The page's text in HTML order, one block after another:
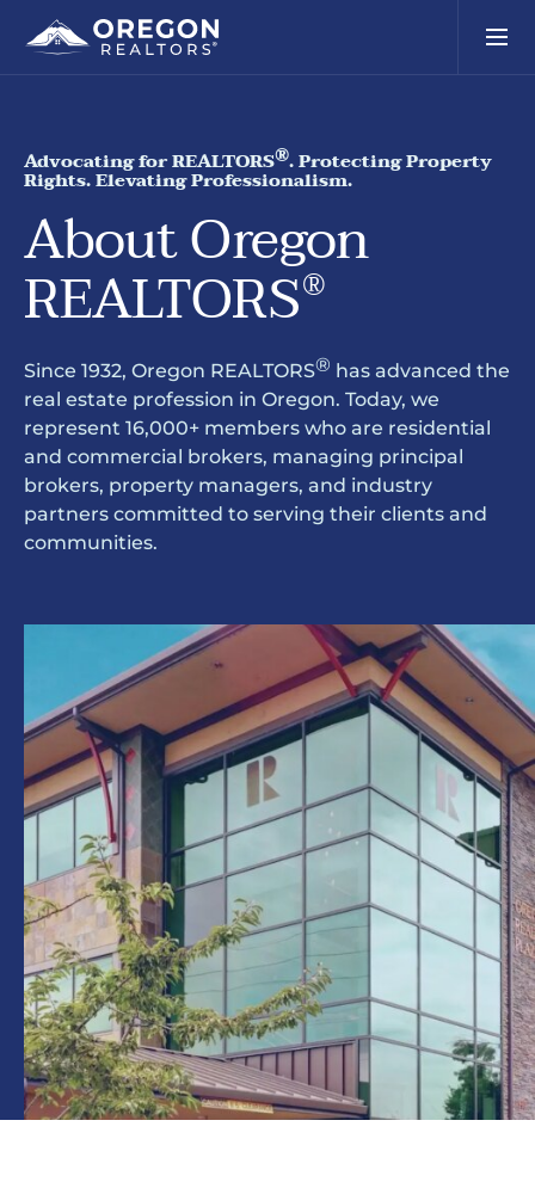
Advocating for REALTORS®. Protecting Property
Rights. Elevating Professionalism.
About Oregon
REALTORS®
Since 1932, Oregon REALTORS® has advanced the
real estate profession in Oregon. Today, we
represent 16,000+ members who are residential
and commercial brokers, managing principal
brokers, property managers, and industry
partners committed to serving their clients and
communities.